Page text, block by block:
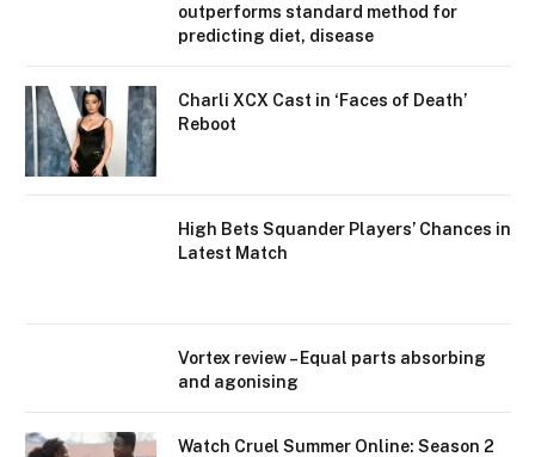
outperforms standard method for
predicting diet, disease
Charli XCX Cast in ‘Faces of Death’
Reboot
High Bets Squander Players’ Chances in
Latest Match
Vortex review – Equal parts absorbing
and agonising
Watch Cruel Summer Online: Season 2